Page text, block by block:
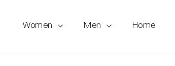
Women Men Home